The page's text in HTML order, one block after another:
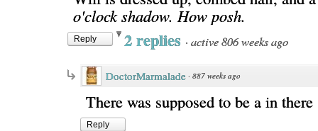
o'clock shadow. How posh.
Reply 2 replies · active 806 weeks ago
DoctorMarmalade · 887 weeks ago
There was supposed to be a in there
Reply